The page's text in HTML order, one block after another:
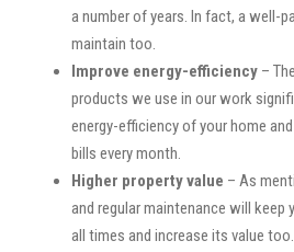
a number of years. In fact, a well-
maintain too.
Improve energy-efficiency –
products we use in our work
energy-efficiency of your home
bills every month.
Higher property value – As
and regular maintenance will
all times and increase its value too.